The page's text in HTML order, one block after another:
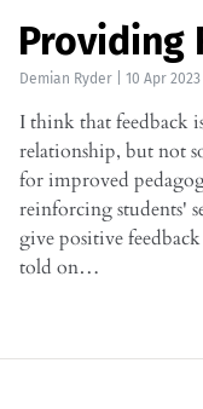
Providing
Demian Ryder 10 Apr 2023
I think that feedback
relationship, but not
for improved
reinforcing students'
give positive
told on…